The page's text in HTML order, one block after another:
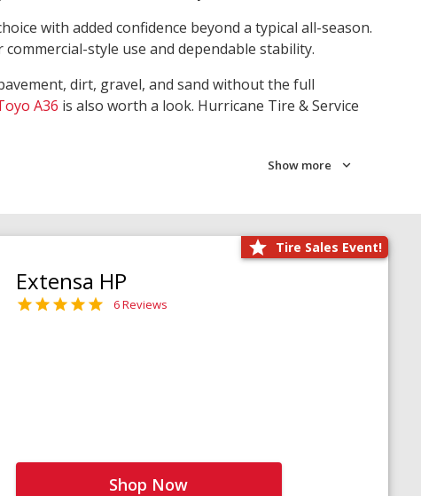
with added confidence beyond a typical all-season.
style use and dependable stability.
dirt, gravel, and sand without the full
A36 is also worth a look. Hurricane Tire & Service
Show more
Tire Sales Event!
Extensa HP
6 Reviews
Shop Now